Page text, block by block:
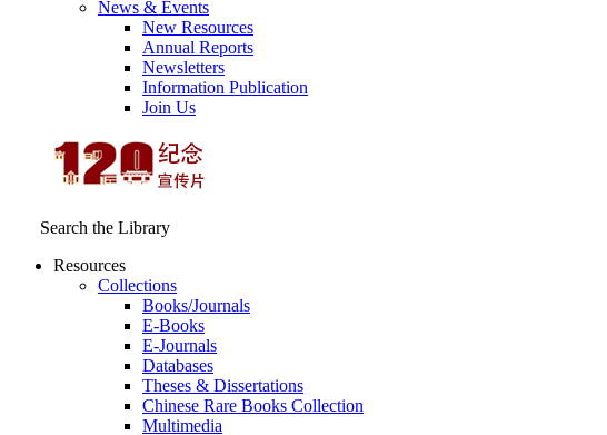
News & Events
New Resources
Annual Reports
Newsletters
Information Publication
Join Us
Search the Library
Resources
Collections
Books/Journals
E-Books
E‑Journals
Databases
Theses & Dissertations
Chinese Rare Books Collection
Multimedia